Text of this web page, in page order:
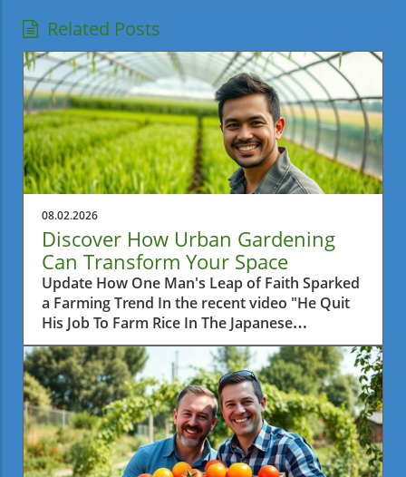
Related Posts
08.02.2026
Discover How Urban Gardening
Can Transform Your Space
Update How One Man's Leap of Faith Sparked
a Farming Trend In the recent video "He Quit
His Job To Farm Rice In The Japanese
Countryside," we learn about a man who
made a bold decision to leave behind his
corporate career and pursue a simpler life by
farming rice. This daring venture not only
reflects a personal journey of fulfillment but
also raises questions about the growing
movement towards sustainable agriculture